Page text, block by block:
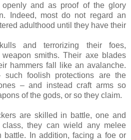
and as proof of the glory
Indeed, most do not regard an
adulthood until they have their
and terrorizing their foes,
smiths. Their axe blades
hammers fall like an avalanche.
foolish protections are the
– and instead craft arms so
of the gods, or so they claim.
are skilled in battle, one and
they can wield any melee
battle. In addition, facing a foe or